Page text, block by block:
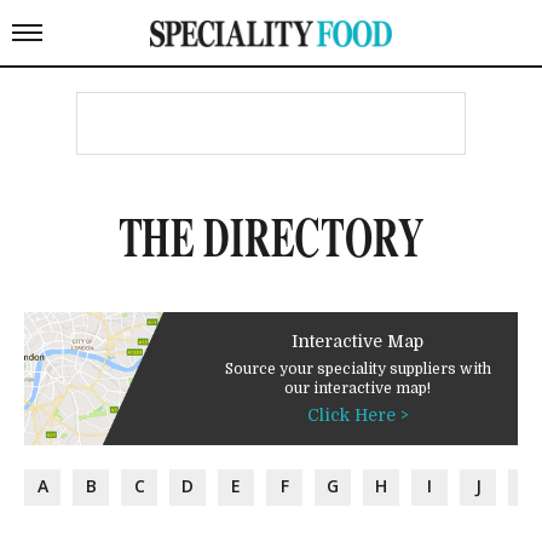
THE DIRECTORY
Interactive Map
Source your speciality suppliers with
our interactive map!
Click Here >
A B C D E F G H I J